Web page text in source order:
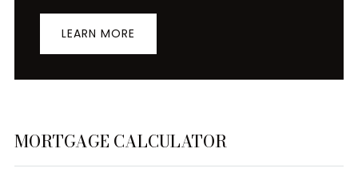
LEARN MORE
MORTGAGE CALCULATOR